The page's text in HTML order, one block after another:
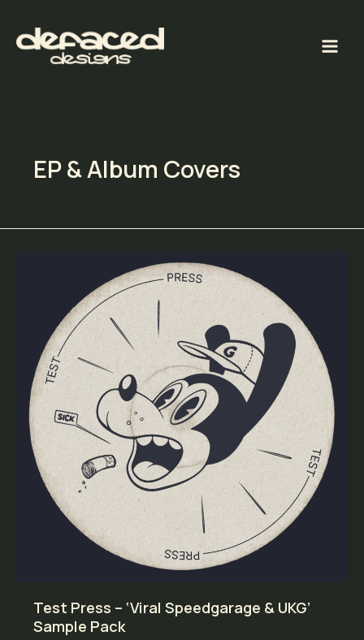
content
EP & Album Covers
Test Press – ‘Viral Speedgarage & UKG’
Sample Pack